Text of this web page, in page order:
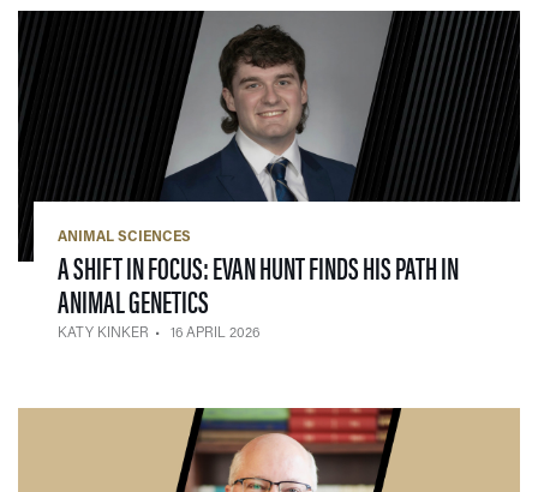
ANIMAL SCIENCES
A SHIFT IN FOCUS: EVAN HUNT FINDS HIS PATH IN
ANIMAL GENETICS
KATY KINKER 16 APRIL 2026